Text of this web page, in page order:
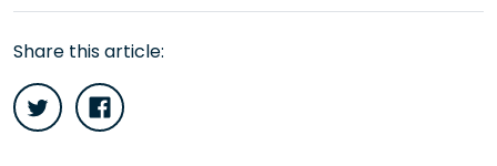
Share this article: